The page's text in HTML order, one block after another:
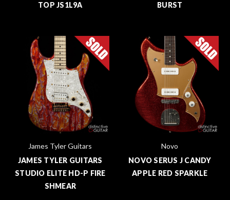
TOP JS1L9A
BURST
James Tyler Guitars
JAMES TYLER GUITARS
STUDIO ELITE HD-P FIRE
SHMEAR
Novo
NOVO SERUS J CANDY
APPLE RED SPARKLE